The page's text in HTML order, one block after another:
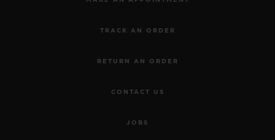
TRACK AN ORDER
RETURN AN ORDER
CONTACT US
JOBS